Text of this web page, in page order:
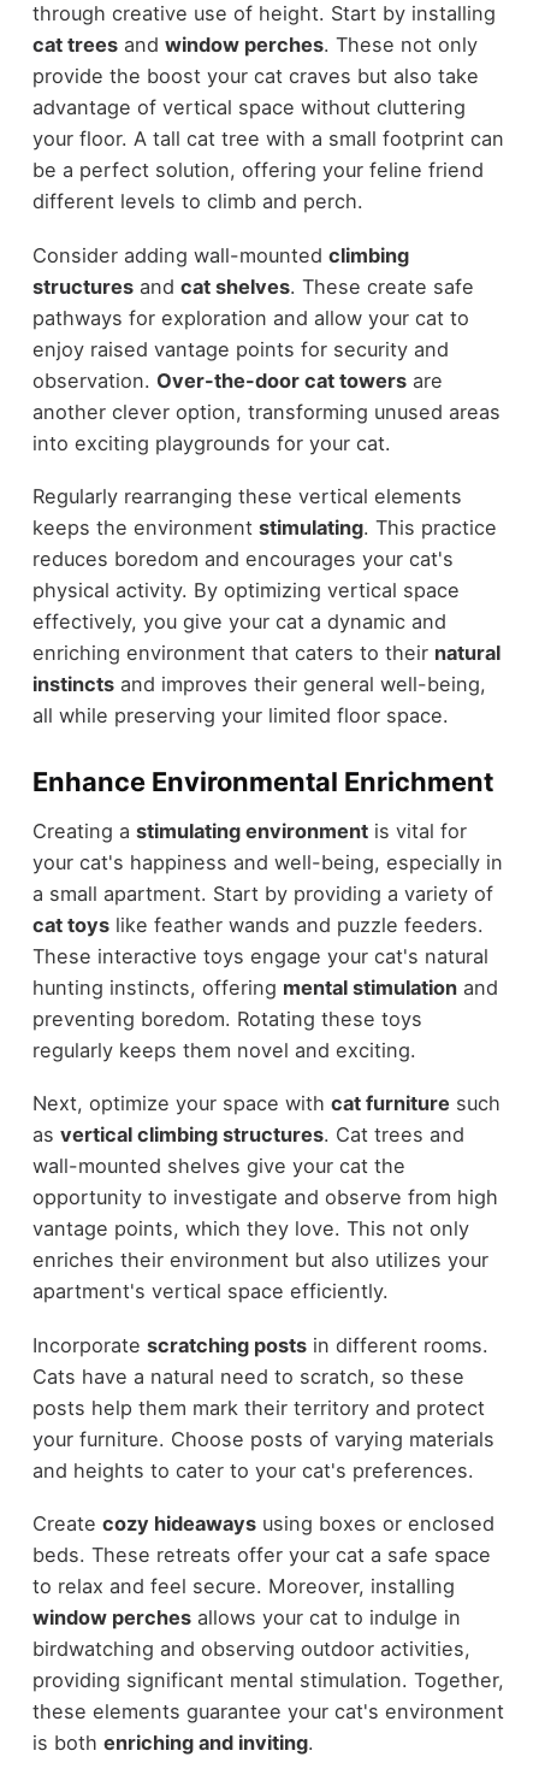
through creative use of height. Start by installing
cat treesand window perches. These not only
provide the boost your cat craves but also take
advantage of vertical space without cluttering
your floor. A tall cat tree with a small footprint can
be a perfect solution, offering your feline friend
different levels to climb and perch.
Consider adding wall-mounted climbing
structuresand cat shelves. These create safe
pathways for exploration and allow your cat to
enjoy raised vantage points for security and
observation. Over-the-door cat towersare
another clever option, transforming unused areas
into exciting playgrounds for your cat.
Regularly rearranging these vertical elements
keeps the environment stimulating. This practice
reduces boredom and encourages your cat's
physical activity. By optimizing vertical space
effectively, you give your cat a dynamic and
enriching environment that caters to their natural
instinctsand improves their general well-being,
all while preserving your limited floor space.
Enhance Environmental Enrichment
Creating a stimulating environmentis vital for
your cat's happiness and well-being, especially in
a small apartment. Start by providing a variety of
cat toyslike feather wands and puzzle feeders.
These interactive toys engage your cat's natural
hunting instincts, offering mental stimulationand
preventing boredom. Rotating these toys
regularly keeps them novel and exciting.
Next, optimize your space with cat furniture such
as vertical climbing structures. Cat trees and
wall-mounted shelves give your cat the
opportunity to investigate and observe from high
vantage points, which they love. This not only
enriches their environment but also utilizes your
apartment's vertical space efficiently.
Incorporate scratching postsin different rooms.
Cats have a natural need to scratch, so these
posts help them mark their territory and protect
your furniture. Choose posts of varying materials
and heights to cater to your cat's preferences.
Create cozy hideawaysusing boxes or enclosed
beds. These retreats offer your cat a safe space
to relax and feel secure. Moreover, installing
window perchesallows your cat to indulge in
birdwatching and observing outdoor activities,
providing significant mental stimulation. Together,
these elements guarantee your cat's environment
is both enriching and inviting.